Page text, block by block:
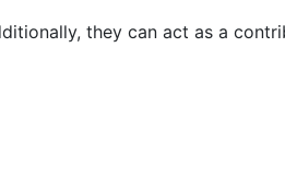
they can act as a